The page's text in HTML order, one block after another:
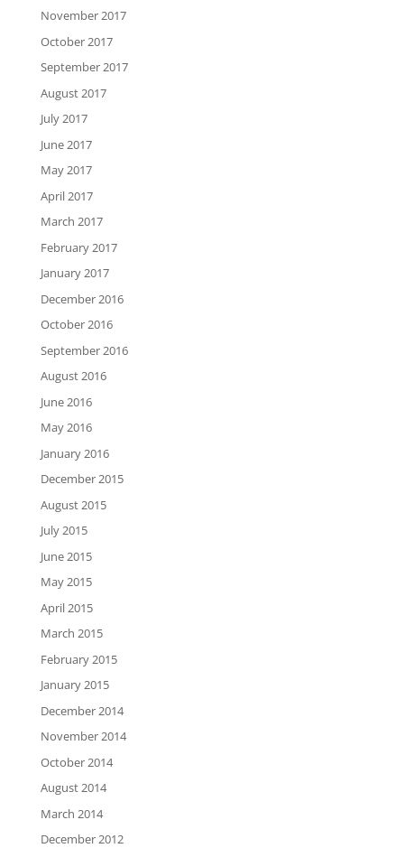
November 2017
October 2017
September 2017
August 2017
July 2017
June 2017
May 2017
April 2017
March 2017
February 2017
January 2017
December 2016
October 2016
September 2016
August 2016
June 2016
May 2016
January 2016
December 2015
August 2015
July 2015
June 2015
May 2015
April 2015
March 2015
February 2015
January 2015
December 2014
November 2014
October 2014
August 2014
March 2014
December 2012